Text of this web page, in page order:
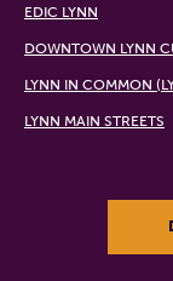
EDIC LYNN
DOWNTOWN LYNN
LYNN IN COMMON
LYNN MAIN STREETS